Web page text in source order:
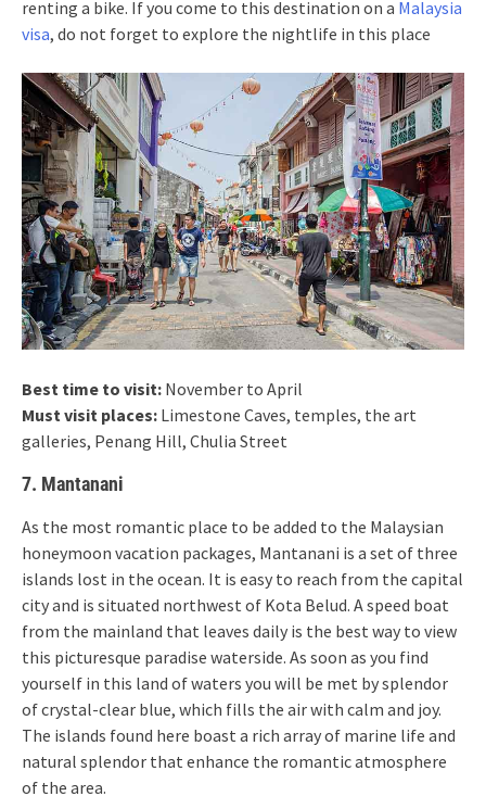
renting a bike. If you come to this destination on a Malaysia
visa, do not forget to explore the nightlife in this place
Best time to visit: November to April
Must visit places: Limestone Caves, temples, the art
galleries, Penang Hill, Chulia Street
7. Mantanani
As the most romantic place to be added to the Malaysian
honeymoon vacation packages, Mantanani is a set of three
islands lost in the ocean. It is easy to reach from the capital
city and is situated northwest of Kota Belud. A speed boat
from the mainland that leaves daily is the best way to view
this picturesque paradise waterside. As soon as you find
yourself in this land of waters you will be met by splendor
of crystal-clear blue, which fills the air with calm and joy.
The islands found here boast a rich array of marine life and
natural splendor that enhance the romantic atmosphere
of the area.